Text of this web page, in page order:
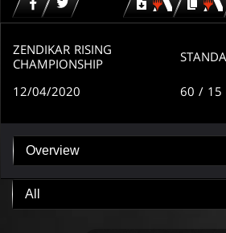
Download copy
ZENDIKAR RISING
CHAMPIONSHIP
12/04/2020 60 / 15